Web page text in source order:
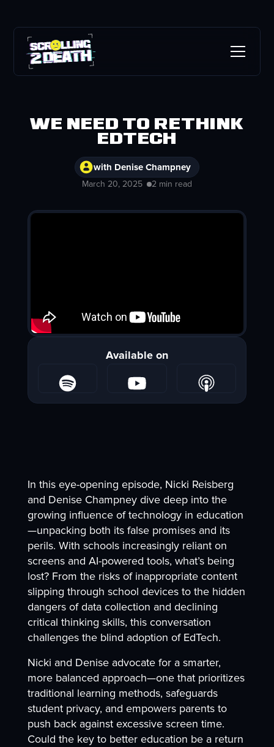
We Need to Rethink
EdTech
with Denise Champney
March 20, 2025 2 min read
Available on
In this eye-opening episode, Nicki Reisberg
and Denise Champney dive deep into the
growing influence of technology in education
—unpacking both its false promises and its
perils. With schools increasingly reliant on
screens and AI-powered tools, what’s being
lost? From the risks of inappropriate content
slipping through school devices to the hidden
dangers of data collection and declining
critical thinking skills, this conversation
challenges the blind adoption of EdTech.
Nicki and Denise advocate for a smarter,
more balanced approach—one that prioritizes
traditional learning methods, safeguards
student privacy, and empowers parents to
push back against excessive screen time.
Could the key to better education be a return